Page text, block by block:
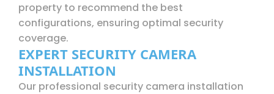
property to recommend the best
configurations, ensuring optimal security
coverage.
EXPERT SECURITY CAMERA
INSTALLATION
Our professional security camera installation